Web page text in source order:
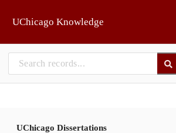
UChicago Knowledge
UChicago Dissertations